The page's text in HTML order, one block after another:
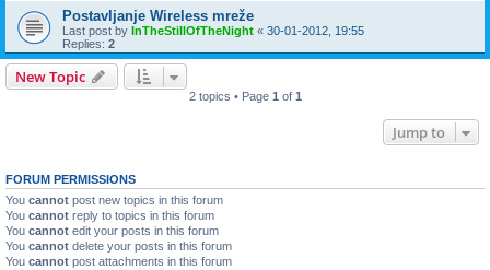
Postavljanje Wireless mreže
Last post by InTheStillOfTheNight « 30-01-2012, 19:55
Replies: 2
New Topic
2 topics • Page 1 of 1
Jump to
FORUM PERMISSIONS
You cannot post new topics in this forum
You cannot reply to topics in this forum
You cannot edit your posts in this forum
You cannot delete your posts in this forum
You cannot post attachments in this forum